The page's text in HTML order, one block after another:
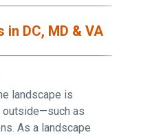
in DC, MD & VA
landscape is
as
As a landscape